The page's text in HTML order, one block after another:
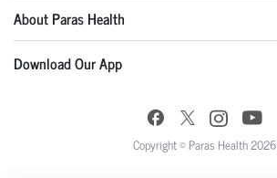
About Paras Health
Download Our App
Copyright © Paras Health 2026